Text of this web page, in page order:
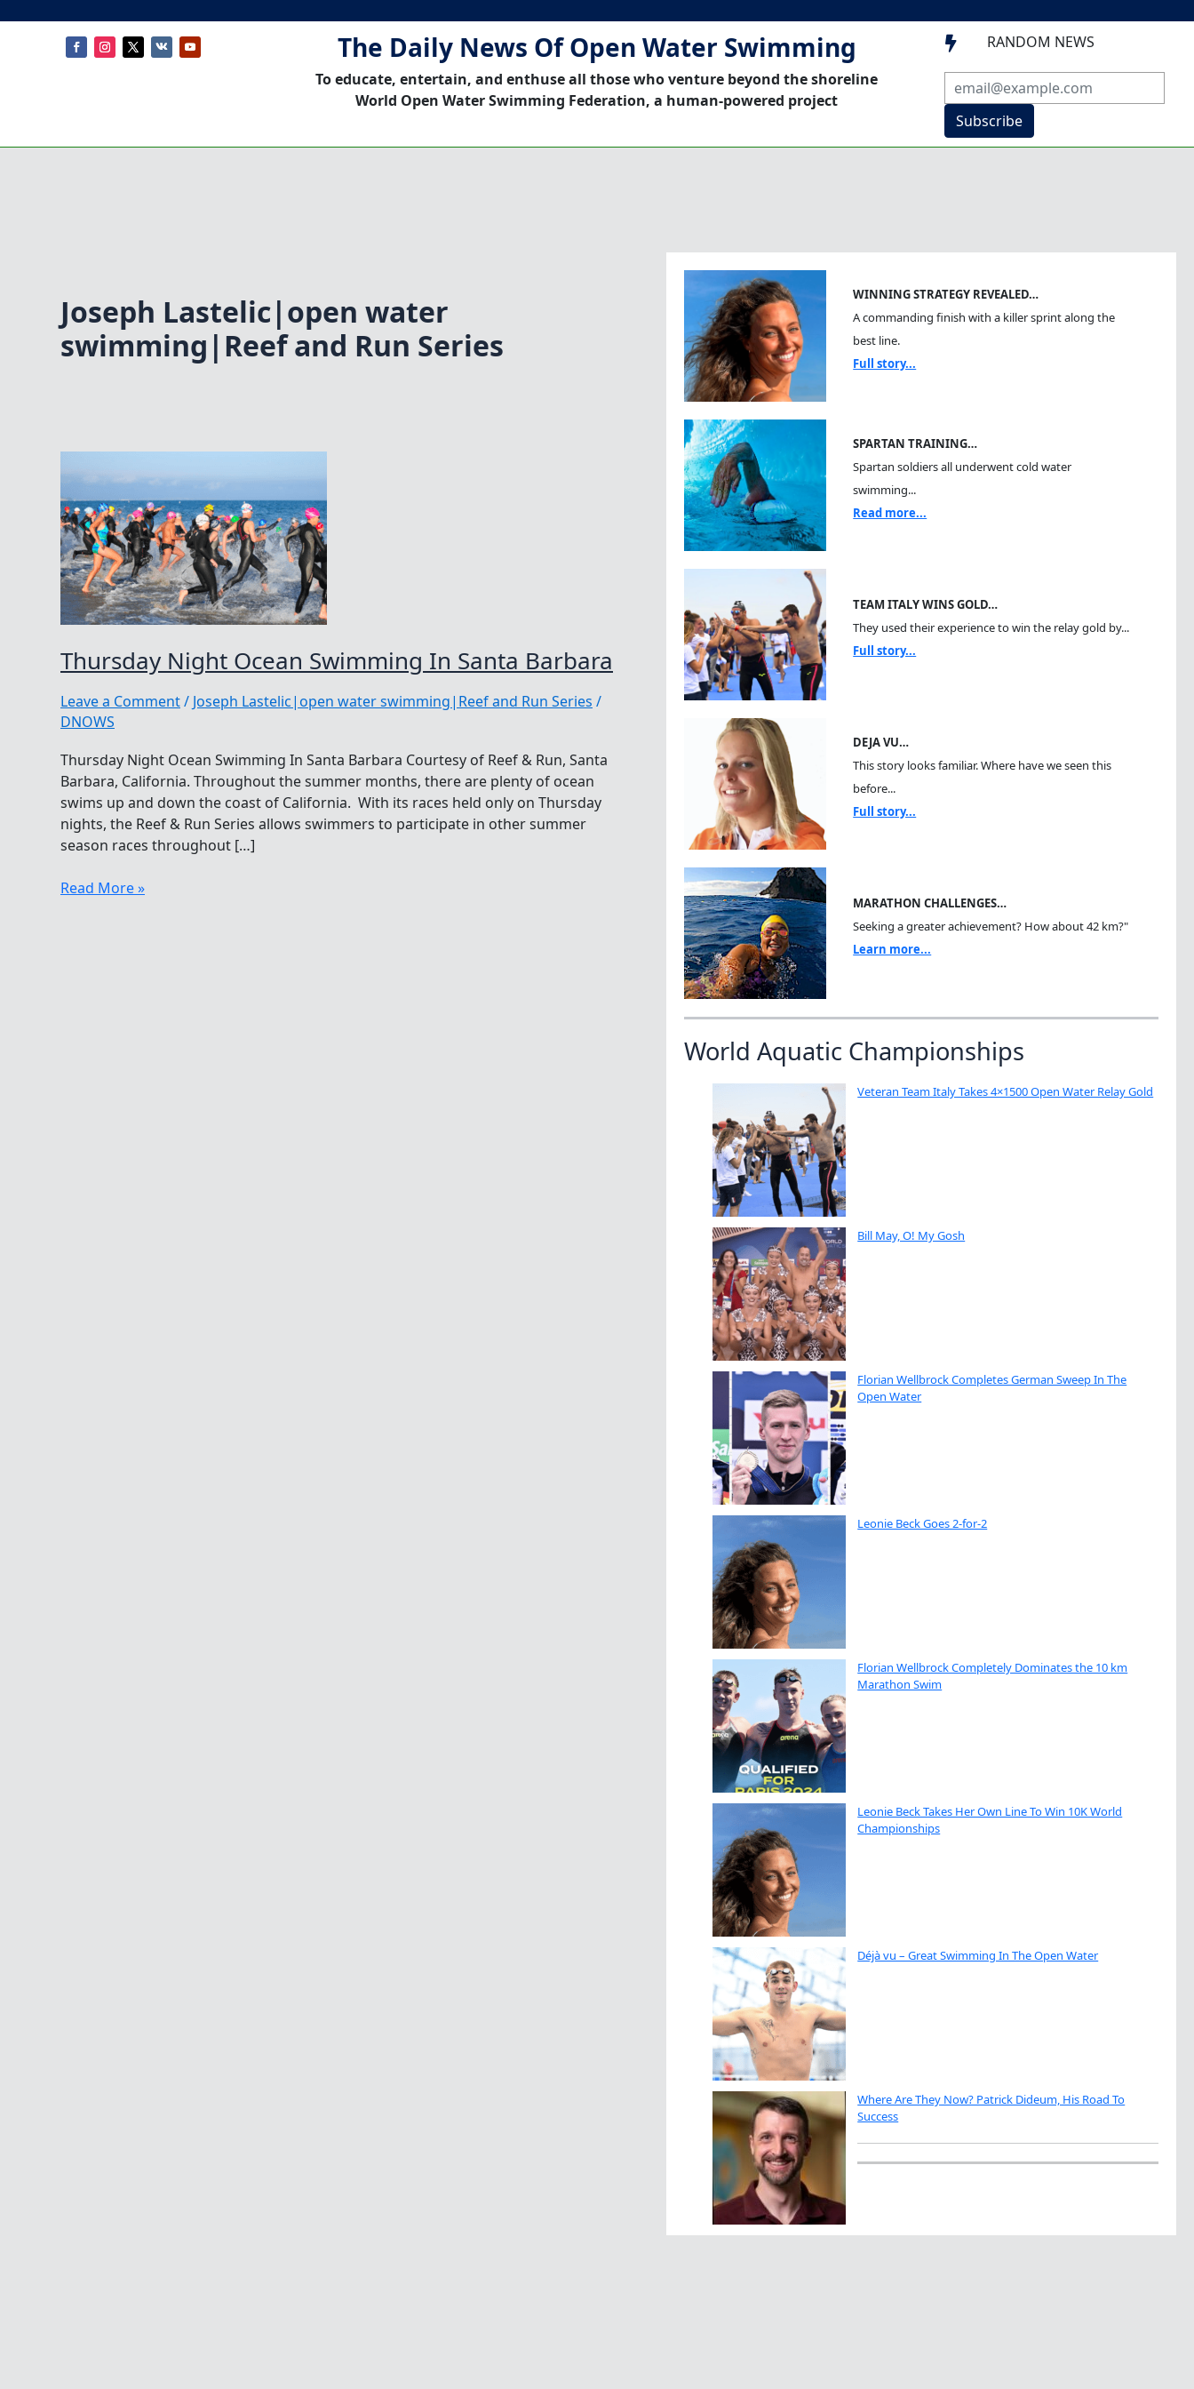
The Daily News Of Open Water Swimming
To educate, entertain, and enthuse all those who venture beyond the shoreline
World Open Water Swimming Federation, a human-powered project
 RANDOM NEWS
Subscribe
Joseph Lastelic|open water
swimming|Reef and Run Series
Thursday Night Ocean Swimming In Santa Barbara
Leave a Comment/ Joseph Lastelic|open water swimming|Reef and Run Series /
DNOWS
Thursday Night Ocean Swimming In Santa Barbara Courtesy of Reef & Run, Santa
Barbara, California. Throughout the summer months, there are plenty of ocean
swims up and down the coast of California. With its races held only on Thursday
nights, the Reef & Run Series allows swimmers to participate in other summer
season races throughout […]
Thursday
Read More »
WINNING STRATEGY REVEALED…
A commanding finish with a killer sprint along the
best line.
Full story...
SPARTAN TRAINING…
Spartan soldiers all underwent cold water
swimming...
Read more...
TEAM ITALY WINS GOLD…
They used their experience to win the relay gold by...
Full story...
DEJA VU…
This story looks familiar. Where have we seen this
before...
Full story...
MARATHON CHALLENGES…
Seeking a greater achievement? How about 42 km?"
Learn more...
World Aquatic Championships
Veteran Team Italy Takes 4×1500 Open Water Relay Gold
Bill May, O! My Gosh
Florian Wellbrock Completes German Sweep In The
Open Water
Leonie Beck Goes 2-for-2
Florian Wellbrock Completely Dominates the 10 km
Marathon Swim
Leonie Beck Takes Her Own Line To Win 10K World
Championships
Déjà vu – Great Swimming In The Open Water
Where Are They Now? Patrick Dideum, His Road To
Success